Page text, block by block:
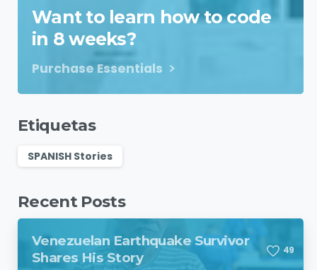
Want to learn how to code
in 8 weeks?
Purchase Essentials
Etiquetas
SPANISH Stories
Recent Posts
Venezuelan Earthquake Survivor
Shares His Story
49